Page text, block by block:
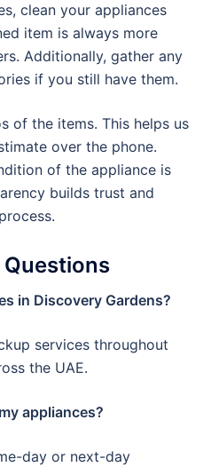
clean your appliances
item is always more
Additionally, gather any
if you still have them.
of the items. This helps us
over the phone.
of the appliance is
builds trust and
in Discovery Gardens?
services throughout
the UAE.
appliances?
day or next-day